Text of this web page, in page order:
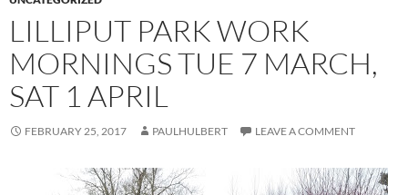
LILLIPUT PARK WORK
MORNINGS TUE 7 MARCH,
SAT 1 APRIL
FEBRUARY 25, 2017 PAULHULBERT LEAVE A COMMENT